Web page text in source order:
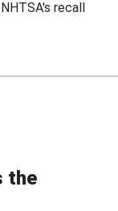
recall
the